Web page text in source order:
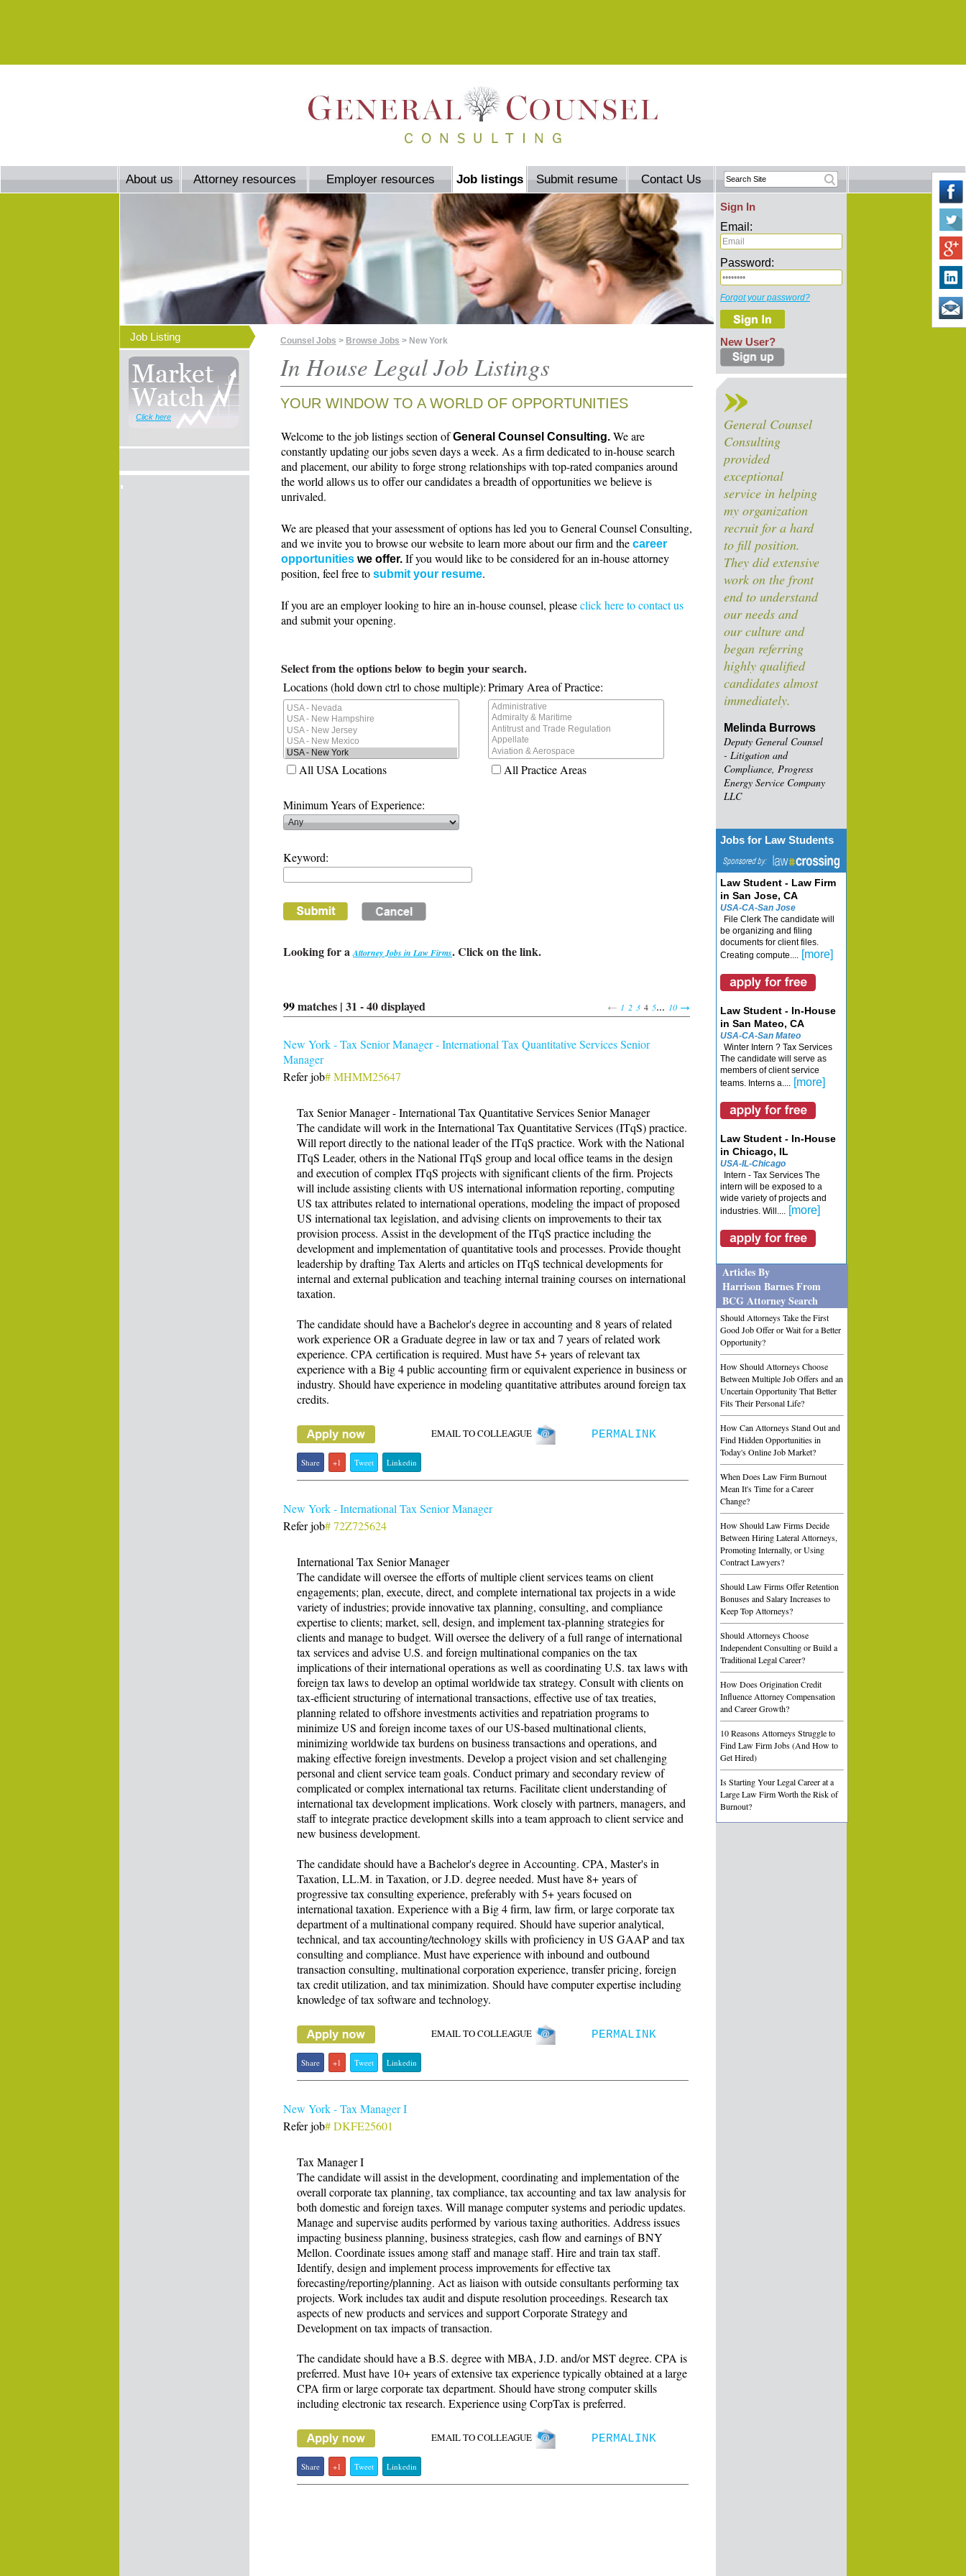
About us Attorney resources Employer resources Job listings Submit resume Contact Us
Sign In
Email:
Password:
Forgot your password?
New User?
General Counsel
Consulting
provided
exceptional
service in helping
my organization
recruit for a hard
to fill position.
They did extensive
work on the front
end to understand
our needs and
our culture and
began referring
highly qualified
candidates almost
immediately.
Melinda Burrows
Deputy General Counsel
- Litigation and
Compliance, Progress
Energy Service Company
LLC
Jobs for Law Students
Law Student - Law Firm
in San Jose, CA
USA-CA-San Jose
File Clerk The candidate will
be organizing and filing
documents for client files.
Creating compute.... [more]
Law Student - In-House
in San Mateo, CA
USA-CA-San Mateo
Winter Intern ? Tax Services
The candidate will serve as
members of client service
teams. Interns a.... [more]
Law Student - In-House
in Chicago, IL
USA-IL-Chicago
Intern - Tax Services The
intern will be exposed to a
wide variety of projects and
industries. Will.... [more]
Articles By
Harrison Barnes From
BCG Attorney Search
Should Attorneys Take the First
Good Job Offer or Wait for a Better
Opportunity?
How Should Attorneys Choose
Between Multiple Job Offers and an
Uncertain Opportunity That Better
Fits Their Personal Life?
How Can Attorneys Stand Out and
Find Hidden Opportunities in
Today's Online Job Market?
When Does Law Firm Burnout
Mean It's Time for a Career
Change?
How Should Law Firms Decide
Between Hiring Lateral Attorneys,
Promoting Internally, or Using
Contract Lawyers?
Should Law Firms Offer Retention
Bonuses and Salary Increases to
Keep Top Attorneys?
Should Attorneys Choose
Independent Consulting or Build a
Traditional Legal Career?
How Does Origination Credit
Influence Attorney Compensation
and Career Growth?
10 Reasons Attorneys Struggle to
Find Law Firm Jobs (And How to
Get Hired)
Is Starting Your Legal Career at a
Large Law Firm Worth the Risk of
Burnout?
Job Listing
Click here
Counsel Jobs > Browse Jobs > New York
In House Legal Job Listings
YOUR WINDOW TO A WORLD OF OPPORTUNITIES
Welcome to the job listings section ofGeneral Counsel Consulting. We are
constantly updating our jobs seven days a week. As a firm dedicated to in-house search
and placement, our ability to forge strong relationships with top-rated companies around
the world allows us to offer our candidates a breadth of opportunities we believe is
unrivaled.
We are pleased that your assessment of options has led you to General Counsel Consulting,
and we invite you to browse our website to learn more about our firm and the career
opportunities we offer. If you would like to be considered for an in-house attorney
position, feel free to submit your resume.
If you are an employer looking to hire an in-house counsel, pleaseclick here to contact us
and submit your opening.
Select from the options below to begin your search.
Locations (hold down ctrl to chose multiple):Primary Area of Practice:
All USA Locations All Practice Areas
Minimum Years of Experience:
Keyword:
Looking for aAttorney Jobs in Law Firms. Click on the link.
99matches | 31 -40displayed 1 2 3 4 5... 10
New York - Tax Senior Manager - International Tax Quantitative Services Senior
Manager
Refer job# MHMM25647
Tax Senior Manager - International Tax Quantitative Services Senior Manager
The candidate will work in the International Tax Quantitative Services (ITqS) practice.
Will report directly to the national leader of the ITqS practice. Work with the National
ITqS Leader, others in the National ITqS group and local office teams in the design
and execution of complex ITqS projects with significant clients of the firm. Projects
will include assisting clients with US international information reporting, computing
US tax attributes related to international operations, modeling the impact of proposed
US international tax legislation, and advising clients on improvements to their tax
provision process. Assist in the development of the ITqS practice including the
development and implementation of quantitative tools and processes. Provide thought
leadership by drafting Tax Alerts and articles on ITqS technical developments for
internal and external publication and teaching internal training courses on international
taxation.
The candidate should have a Bachelor's degree in accounting and 8 years of related
work experience OR a Graduate degree in law or tax and 7 years of related work
experience. CPA certification is required. Must have 5+ years of relevant tax
experience with a Big 4 public accounting firm or equivalent experience in business or
industry. Should have experience in modeling quantitative attributes around foreign tax
credits.
EMAIL TO COLLEAGUE PERMALINK
Share +1 Tweet Linkedin
New York - International Tax Senior Manager
Refer job# 72Z725624
International Tax Senior Manager
The candidate will oversee the efforts of multiple client services teams on client
engagements; plan, execute, direct, and complete international tax projects in a wide
variety of industries; provide innovative tax planning, consulting, and compliance
expertise to clients; market, sell, design, and implement tax-planning strategies for
clients and manage to budget. Will oversee the delivery of a full range of international
tax services and advise U.S. and foreign multinational companies on the tax
implications of their international operations as well as coordinating U.S. tax laws with
foreign tax laws to develop an optimal worldwide tax strategy. Consult with clients on
tax-efficient structuring of international transactions, effective use of tax treaties,
planning related to offshore investments activities and repatriation programs to
minimize US and foreign income taxes of our US-based multinational clients,
minimizing worldwide tax burdens on business transactions and operations, and
making effective foreign investments. Develop a project vision and set challenging
personal and client service team goals. Conduct primary and secondary review of
complicated or complex international tax returns. Facilitate client understanding of
international tax development implications. Work closely with partners, managers, and
staff to integrate practice development skills into a team approach to client service and
new business development.
The candidate should have a Bachelor's degree in Accounting. CPA, Master's in
Taxation, LL.M. in Taxation, or J.D. degree needed. Must have 8+ years of
progressive tax consulting experience, preferably with 5+ years focused on
international taxation. Experience with a Big 4 firm, law firm, or large corporate tax
department of a multinational company required. Should have superior analytical,
technical, and tax accounting/technology skills with proficiency in US GAAP and tax
consulting and compliance. Must have experience with inbound and outbound
transaction consulting, multinational corporation experience, transfer pricing, foreign
tax credit utilization, and tax minimization. Should have computer expertise including
knowledge of tax software and technology.
EMAIL TO COLLEAGUE PERMALINK
Share +1 Tweet Linkedin
New York - Tax Manager I
Refer job# DKFE25601
Tax Manager I
The candidate will assist in the development, coordinating and implementation of the
overall corporate tax planning, tax compliance, tax accounting and tax law analysis for
both domestic and foreign taxes. Will manage computer systems and periodic updates.
Manage and supervise audits performed by various taxing authorities. Address issues
impacting business planning, business strategies, cash flow and earnings of BNY
Mellon. Coordinate issues among staff and manage staff. Hire and train tax staff.
Identify, design and implement process improvements for effective tax
forecasting/reporting/planning. Act as liaison with outside consultants performing tax
projects. Work includes tax audit and dispute resolution proceedings. Research tax
aspects of new products and services and support Corporate Strategy and
Development on tax impacts of transaction.
The candidate should have a B.S. degree with MBA, J.D. and/or MST degree. CPA is
preferred. Must have 10+ years of extensive tax experience typically obtained at a large
CPA firm or large corporate tax department. Should have strong computer skills
including electronic tax research. Experience using CorpTax is preferred.
EMAIL TO COLLEAGUE PERMALINK
Share +1 Tweet Linkedin